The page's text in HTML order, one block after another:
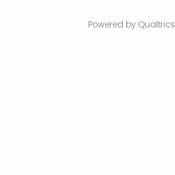
Powered by Qualtrics